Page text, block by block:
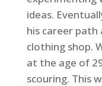
ideas.
his career
clothing shop.
at the age of
scouring. This